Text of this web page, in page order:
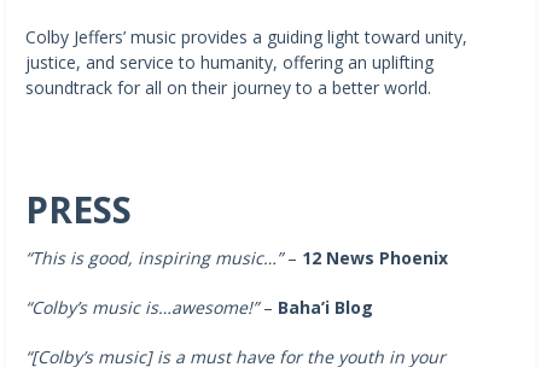
Colby Jeffers’ music provides a guiding light toward unity,
justice, and service to humanity, offering an uplifting
soundtrack for all on their journey to a better world.
PRESS
“This is good, inspiring music…”– 12 News Phoenix
“Colby’s music is…awesome!”– Baha’i Blog
“[Colby’s music] is a must have for the youth in your